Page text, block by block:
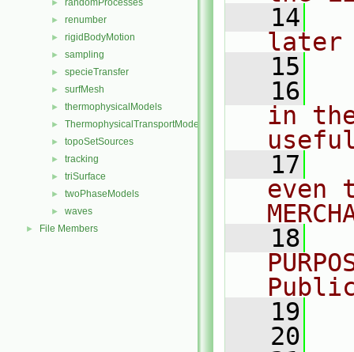
► randomProcesses
► renumber
► rigidBodyMotion
► sampling
► specieTransfer
► surfMesh
► thermophysicalModels
► ThermophysicalTransportModels
► topoSetSources
► tracking
► triSurface
► twoPhaseModels
► waves
► File Members
   14
later
   15
   16
in
   17
even
   18
   19
   20